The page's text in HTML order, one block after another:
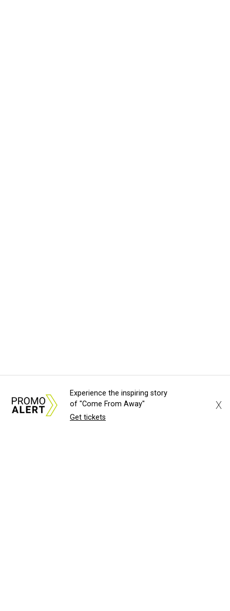
Experience the inspiring story
of "Come From Away"
Get tickets
X